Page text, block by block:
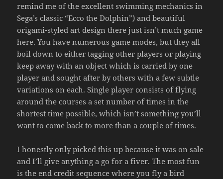
remind me of the excellent swimming mechanics in
Sega’s classic “Ecco the Dolphin”) and beautiful
origami-styled art design there just isn’t much game
here. You have numerous game modes, but they all
boil down to either tagging other players or playing
keep away with an object which is carried by one
player and sought after by others with a few subtle
variations on each. Single player consists of flying
around the courses a set number of times in the
shortest time possible, which isn’t something you’ll
want to come back to more than a couple of times.
I honestly only picked this up because it was on sale
and I’ll give anything a go for a fiver. The most fun
is the end credit sequence where you fly a bird